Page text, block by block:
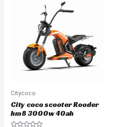
Citycoco
City coco scooter Rooder
hm8 3000w 40ah